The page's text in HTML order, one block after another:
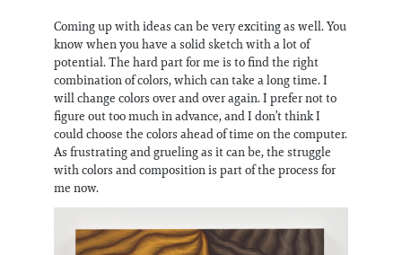
Coming up with ideas can be very exciting as well. You
know when you have a solid sketch with a lot of
potential. The hard part for me is to find the right
combination of colors, which can take a long time. I
will change colors over and over again. I prefer not to
figure out too much in advance, and I don’t think I
could choose the colors ahead of time on the computer.
As frustrating and grueling as it can be, the struggle
with colors and composition is part of the process for
me now.